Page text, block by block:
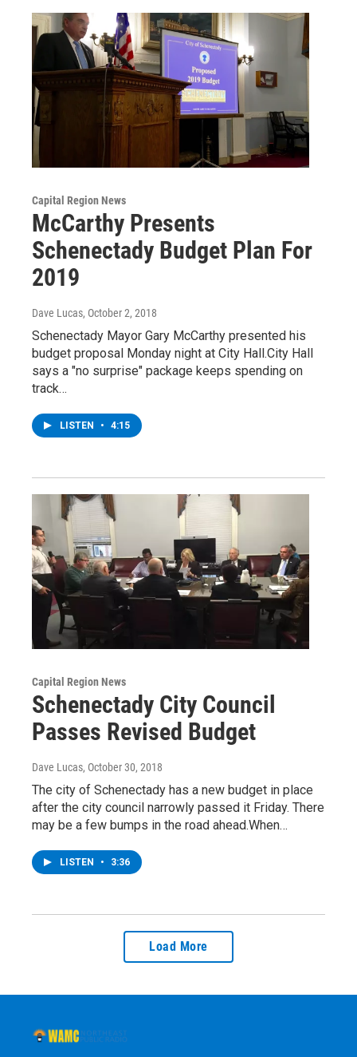
Capital Region News
McCarthy Presents
Schenectady Budget Plan For
2019
Dave Lucas, October 2, 2018
Schenectady Mayor Gary McCarthy presented his
budget proposal Monday night at City Hall.City Hall
says a "no surprise" package keeps spending on
track…
LISTEN • 4:15
Capital Region News
Schenectady City Council
Passes Revised Budget
Dave Lucas, October 30, 2018
The city of Schenectady has a new budget in place
after the city council narrowly passed it Friday. There
may be a few bumps in the road ahead.When…
LISTEN • 3:36
Load More